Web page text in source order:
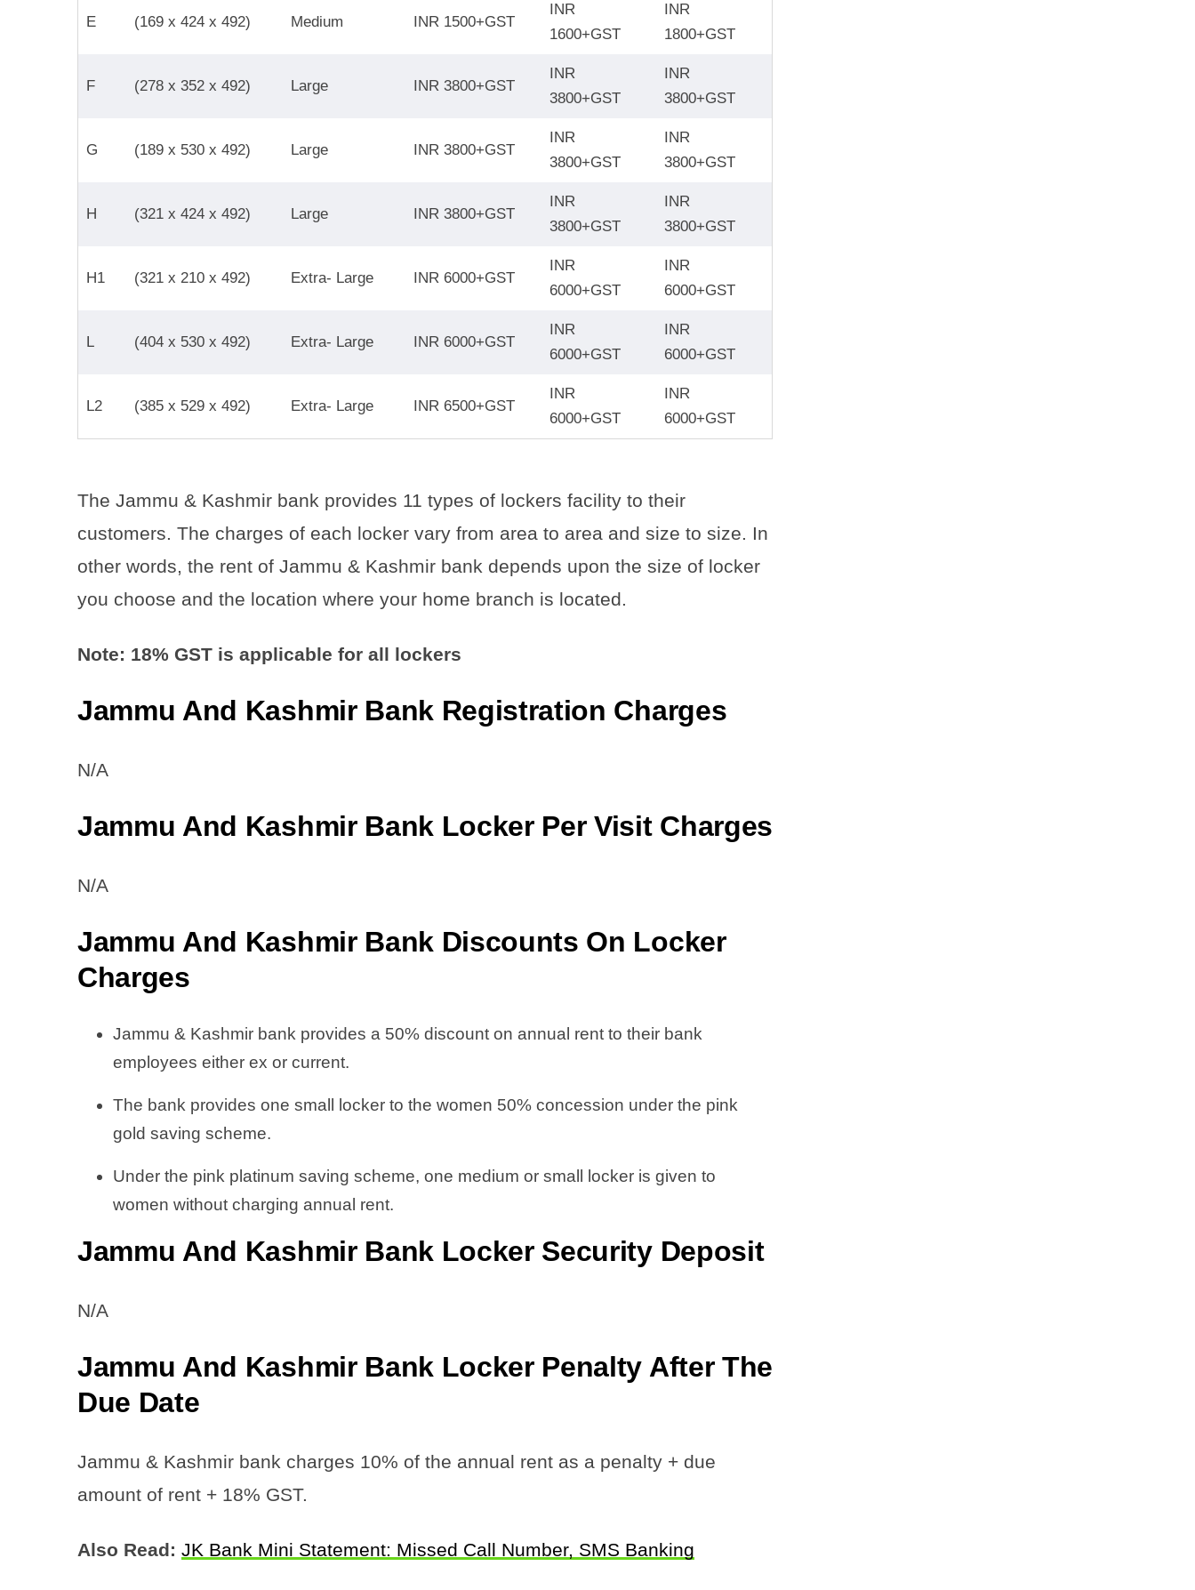
E (169 x 424 x 492) Medium INR 1500+GST
INR
1600+GST
INR
1800+GST
F (278 x 352 x 492) Large INR 3800+GST
INR
3800+GST
INR
3800+GST
G (189 x 530 x 492) Large INR 3800+GST
INR
3800+GST
INR
3800+GST
H (321 x 424 x 492) Large INR 3800+GST
INR
3800+GST
INR
3800+GST
H1 (321 x 210 x 492) Extra- Large INR 6000+GST
INR
6000+GST
INR
6000+GST
L (404 x 530 x 492) Extra- Large INR 6000+GST
INR
6000+GST
INR
6000+GST
L2 (385 x 529 x 492) Extra- Large INR 6500+GST
INR
6000+GST
INR
6000+GST
The Jammu & Kashmir bank provides 11 types of lockers facility to their
customers. The charges of each locker vary from area to area and size to size. In
other words, the rent of Jammu & Kashmir bank depends upon the size of locker
you choose and the location where your home branch is located.
Note: 18% GST is applicable for all lockers
Jammu And Kashmir Bank Registration Charges
N/A
Jammu And Kashmir Bank Locker Per Visit Charges
N/A
Jammu And Kashmir Bank Discounts On Locker
Charges
Jammu & Kashmir bank provides a 50% discount on annual rent to their bank
employees either ex or current.
The bank provides one small locker to the women 50% concession under the pink
gold saving scheme.
Under the pink platinum saving scheme, one medium or small locker is given to
women without charging annual rent.
Jammu And Kashmir Bank Locker Security Deposit
N/A
Jammu And Kashmir Bank Locker Penalty After The
Due Date
Jammu & Kashmir bank charges 10% of the annual rent as a penalty + due
amount of rent + 18% GST.
Also Read: JK Bank Mini Statement: Missed Call Number, SMS Banking